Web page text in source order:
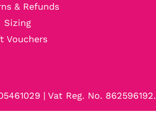
& Refunds
Sizing
Vouchers
| Vat Reg. No. 862596192.